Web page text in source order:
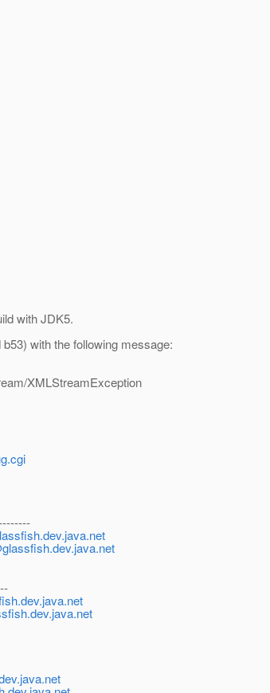
with JDK5.
with the following message:
XMLStreamException